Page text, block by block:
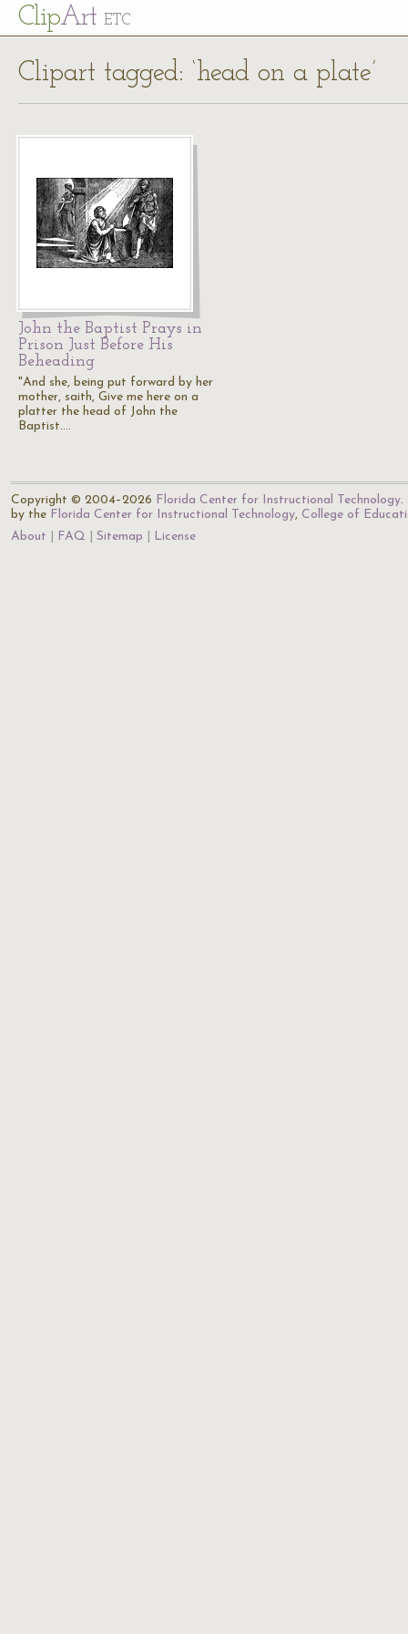
ClipArt ETC
Clipart tagged: ‘head on a plate’
John the Baptist Prays in
Prison Just Before His
Beheading
"And she, being put forward by her
mother, saith, Give me here on a
platter the head of John the
Baptist.…
Copyright © 2004–2026 Florida Center for Instructional Technology.
by the Florida Center for Instructional Technology, College of
About
FAQ Sitemap License